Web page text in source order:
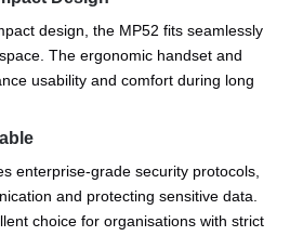
design, the MP52 fits seamlessly
The ergonomic handset and
usability and comfort during long
enterprise-grade security protocols,
and protecting sensitive data.
choice for organisations with strict